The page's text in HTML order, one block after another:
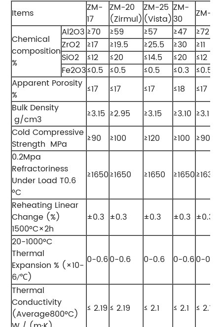
Items
ZM-
17
ZM-20
(Zirmul)
ZM-25
(Vista)
ZM-
30
ZM-11
Chemical
composition
%
Al2O3 ≥70 ≥59 ≥57 ≥47
≥72
ZrO2 ≥17 ≥19.5 ≥25.5 ≥30
≥11
SiO2
≤12 ≤20 ≤14.5 ≤20
≤12
Fe2O3≤0.5 ≤0.5 ≤0.5 ≤0.3 ≤0.5
Apparent Porosity
%
≤17 ≤17 ≤17 ≤18
≤17
Bulk Density
g/cm3
≥3.15 ≥2.95 ≥3.15 ≥3.10 ≥3.1
Cold Compressive
Strength MPa
≥90 ≥100 ≥120 ≥100 ≥90
0.2Mpa
Refractoriness
Under Load T0.6
°C
≥1650≥1650 ≥1650 ≥1650≥1630
Reheating Linear
Change (%)
1500°C×2h
±0.3 ±0.3 ±0.3 ±0.3 ±0.3
20-1000°C
Thermal
Expansion % (×10-
6/℃)
0-0.60-0.6 0-0.6 0-0.60-0.6
Thermal
Conductivity
(Average800°C)
≤ 2.19 ≤ 2.19 ≤ 2.1 ≤ 2.1 ≤ 2.19